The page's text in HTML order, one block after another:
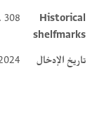
Historical
shelfmarks
308
تاريخ الإدخال